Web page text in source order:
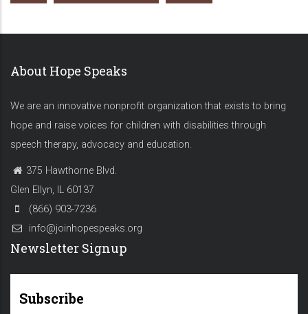
About Hope Speaks
We are an innovative nonprofit organization that exists to bring
hope and raise voices for children with disabilities through
speech therapy, advocacy and education.
375 Hawthorne Blvd.
Glen Ellyn, IL 60137
(866) 903-7236
info@joinhopespeaks.org
Newsletter Signup
Subscribe